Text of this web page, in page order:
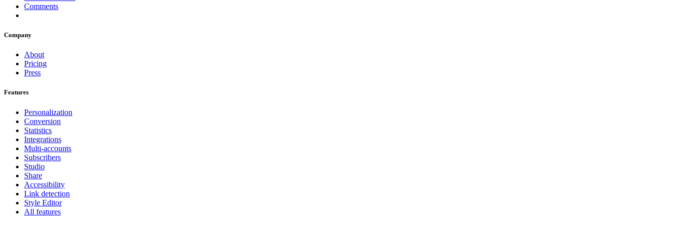
Comments
Company
About
Pricing
Press
Features
Personalization
Conversion
Statistics
Integrations
Multi-accounts
Subscribers
Studio
Share
Accessibility
Link detection
Style Editor
All features